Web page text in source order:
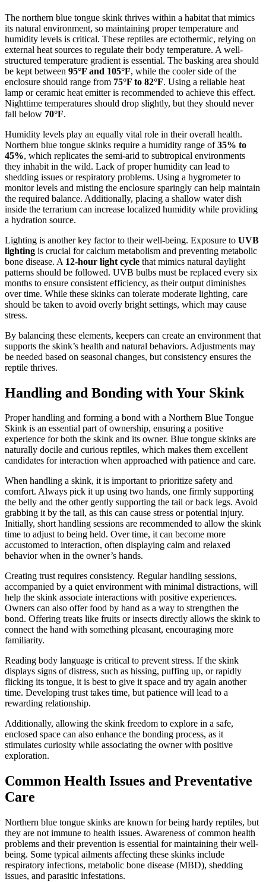
The northern blue tongue skink thrives within a habitat that mimics
its natural environment, so maintaining proper temperature and
humidity levels is critical. These reptiles are ectothermic, relying on
external heat sources to regulate their body temperature. A well-
structured temperature gradient is essential. The basking area should
be kept between 95°F and 105°F, while the cooler side of the
enclosure should range from 75°F to 82°F. Using a reliable heat
lamp or ceramic heat emitter is recommended to achieve this effect.
Nighttime temperatures should drop slightly, but they should never
fall below 70°F.
Humidity levels play an equally vital role in their overall health.
Northern blue tongue skinks require a humidity range of35% to
45%, which replicates the semi-arid to subtropical environments
they inhabit in the wild. Lack of proper humidity can lead to
shedding issues or respiratory problems. Using a hygrometer to
monitor levels and misting the enclosure sparingly can help maintain
the required balance. Additionally, placing a shallow water dish
inside the terrarium can increase localized humidity while providing
a hydration source.
Lighting is another key factor to their well-being. Exposure to UVB
lighting is crucial for calcium metabolism and preventing metabolic
bone disease. A 12-hour light cycle that mimics natural daylight
patterns should be followed. UVB bulbs must be replaced every six
months to ensure consistent efficiency, as their output diminishes
over time. While these skinks can tolerate moderate lighting, care
should be taken to avoid overly bright settings, which may cause
stress.
By balancing these elements, keepers can create an environment that
supports the skink’s health and natural behaviors. Adjustments may
be needed based on seasonal changes, but consistency ensures the
reptile thrives.
Handling and Bonding with Your Skink
Proper handling and forming a bond with a Northern Blue Tongue
Skink is an essential part of ownership, ensuring a positive
experience for both the skink and its owner. Blue tongue skinks are
naturally docile and curious reptiles, which makes them excellent
candidates for interaction when approached with patience and care.
When handling a skink, it is important to prioritize safety and
comfort. Always pick it up using two hands, one firmly supporting
the belly and the other gently supporting the tail or back legs. Avoid
grabbing it by the tail, as this can cause stress or potential injury.
Initially, short handling sessions are recommended to allow the skink
time to adjust to being held. Over time, it can become more
accustomed to interaction, often displaying calm and relaxed
behavior when in the owner’s hands.
Creating trust requires consistency. Regular handling sessions,
accompanied by a quiet environment with minimal distractions, will
help the skink associate interactions with positive experiences.
Owners can also offer food by hand as a way to strengthen the
bond. Offering treats like fruits or insects directly allows the skink to
connect the hand with something pleasant, encouraging more
familiarity.
Reading body language is critical to prevent stress. If the skink
displays signs of distress, such as hissing, puffing up, or rapidly
flicking its tongue, it is best to give it space and try again another
time. Developing trust takes time, but patience will lead to a
rewarding relationship.
Additionally, allowing the skink freedom to explore in a safe,
enclosed space can also enhance the bonding process, as it
stimulates curiosity while associating the owner with positive
exploration.
Common Health Issues and Preventative
Care
Northern blue tongue skinks are known for being hardy reptiles, but
they are not immune to health issues. Awareness of common health
problems and their prevention is essential for maintaining their well-
being. Some typical ailments affecting these skinks include
respiratory infections, metabolic bone disease (MBD), shedding
issues, and parasitic infestations.